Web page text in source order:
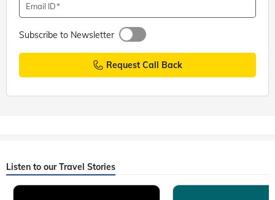
Email ID
Subscribe to Newsletter
Request Call Back
Listen to our Travel Stories